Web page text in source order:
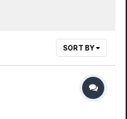
SORT BY